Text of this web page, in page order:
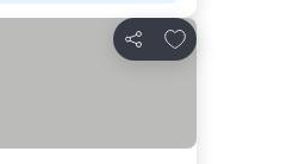
Share
Add to favorites